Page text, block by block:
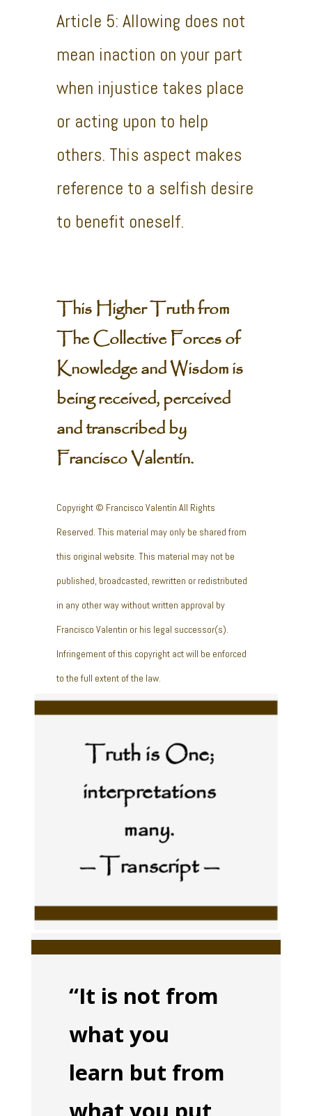
Article 5: Allowing does not
mean inaction on your part
when injustice takes place
or acting upon to help
others. This aspect makes
reference to a selfish desire
to benefit oneself.
This Higher Truth from
The Collective Forces of
Knowledge and Wisdom is
being received, perceived
and transcribed by
Francisco Valentín.
Copyright © Francisco Valentín All Rights
Reserved. This material may only be shared from
this original website. This material may not be
published, broadcasted, rewritten or redistributed
in any other way without written approval by
Francisco Valentin or his legal successor(s).
Infringement of this copyright act will be enforced
to the full extent of the law.
Truth is One;
interpretations
many.
— Transcript —
“It is not from
what you
learn but from